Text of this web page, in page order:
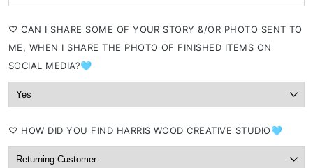
⁠♡ CAN I SHARE SOME OF YOUR STORY &/OR PHOTO SENT TO
ME, WHEN I SHARE THE PHOTO OF FINISHED ITEMS ON
SOCIAL MEDIA?🩵
⁠♡ HOW DID YOU FIND HARRIS WOOD CREATIVE STUDIO🩵